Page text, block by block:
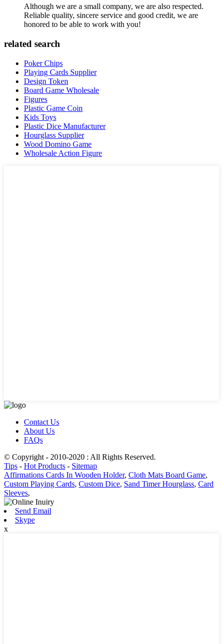
Although we are a small company, we are also respected.
Reliable quality, sincere service and good credit, we are
honored to be able to work with you!
related search
Poker Chips
Playing Cards Supplier
Design Token
Board Game Wholesale
Figures
Plastic Game Coin
Kids Toys
Plastic Dice Manufacturer
Hourglass Supplier
Wood Domino Game
Wholesale Action Figure
Contact Us
About Us
FAQs
© Copyright - 2010-2020 : All Rights Reserved.
Tips - Hot Products - Sitemap
Affirmations Cards In Wooden Holder, Cloth Mats Board Game,
Custom Playing Cards, Custom Dice, Sand Timer Hourglass, Card
Sleeves,
Send Email
Skype
x